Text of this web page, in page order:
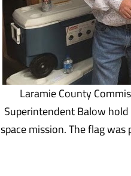
Laramie County
Superintendent Balow
space mission. The flag